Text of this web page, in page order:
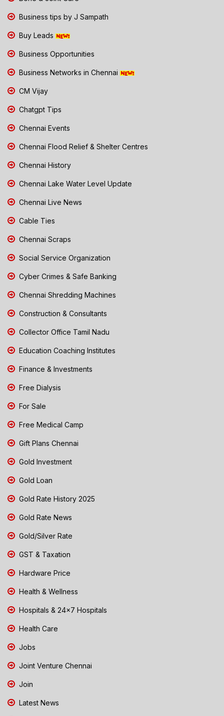
Business tips by J Sampath
Buy Leads
Business Opportunities
Business Networks in Chennai
CM Vijay
Chatgpt Tips
Chennai Events
Chennai Flood Relief & Shelter Centres
Chennai History
Chennai Lake Water Level Update
Chennai Live News
Cable Ties
Chennai Scraps
Social Service Organization
Cyber Crimes & Safe Banking
Chennai Shredding Machines
Construction & Consultants
Collector Office Tamil Nadu
Education Coaching Institutes
Finance & Investments
Free Dialysis
For Sale
Free Medical Camp
Gift Plans Chennai
Gold Investment
Gold Loan
Gold Rate History 2025
Gold Rate News
Gold/Silver Rate
GST & Taxation
Hardware Price
Health & Wellness
Hospitals & 24x7 Hospitals
Health Care
Jobs
Joint Venture Chennai
Join
Latest News